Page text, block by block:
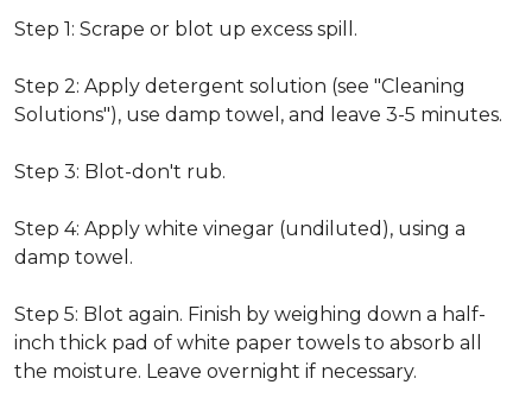
Step 1: Scrape or blot up excess spill.
Step 2: Apply detergent solution (see "Cleaning
Solutions"), use damp towel, and leave 3-5 minutes.
Step 3: Blot-don't rub.
Step 4: Apply white vinegar (undiluted), using a
damp towel.
Step 5: Blot again. Finish by weighing down a half-
inch thick pad of white paper towels to absorb all
the moisture. Leave overnight if necessary.